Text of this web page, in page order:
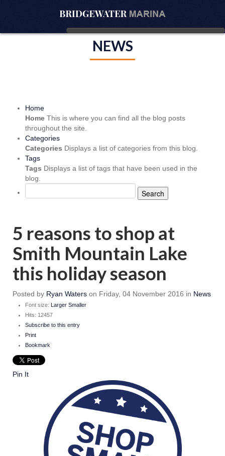
NEWS
Home
Home This is where you can find all the blog posts
throughout the site.
Categories
Categories Displays a list of categories from this blog.
Tags
Tags Displays a list of tags that have been used in the
blog.
Search
5 reasons to shop at
Smith Mountain Lake
this holiday season
Posted by Ryan Waters on Friday, 04 November 2016 in News
Font size: Larger Smaller
Hits: 12457
Subscribe to this entry
Print
Bookmark
Pin It